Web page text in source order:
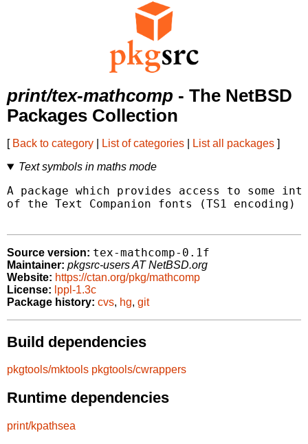
print/tex-mathcomp - The NetBSD
Packages Collection
[ Back to category List of categories List all packages ]
Text symbols in maths mode
A package which provides access to some
of the Text Companion fonts (TS1 encoding)
Source version: tex-mathcomp-0.1f
Maintainer: pkgsrc-users AT NetBSD.org
Website: https://ctan.org/pkg/mathcomp
License: lppl-1.3c
Package history: cvs, hg, git
Build dependencies
pkgtools/mktools pkgtools/cwrappers
Runtime dependencies
print/kpathsea